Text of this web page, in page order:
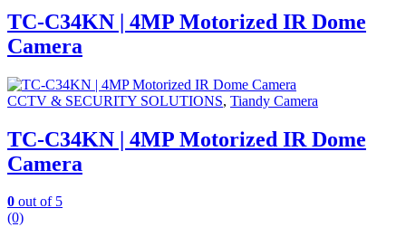
TC-C34KN | 4MP Motorized IR Dome
Camera
CCTV & SECURITY SOLUTIONS, Tiandy Camera
TC-C34KN | 4MP Motorized IR Dome
Camera
0 out of 5
(0)